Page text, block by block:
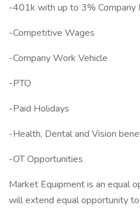
-401k with up to 3% Company
-Competitive Wages
-Company Work Vehicle
-PTO
-Paid Holidays
-Health, Dental and Vision
-OT Opportunities
Market Equipment is an equal
will extend equal opportunity